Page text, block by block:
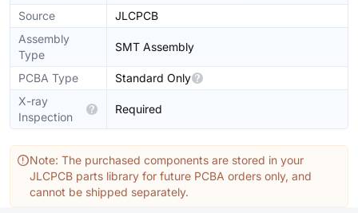
Source
JLCPCB
Assembly
Type
SMT Assembly
PCBA Type
Standard Only
X-ray
Inspection
Required
Note: The purchased components are stored in your
JLCPCB parts library for future PCBA orders only, and
cannot be shipped separately.